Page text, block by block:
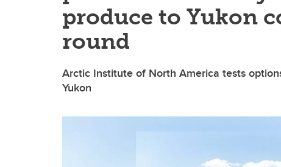
produce to Yukon
round
Arctic Institute of North America tests
Yukon